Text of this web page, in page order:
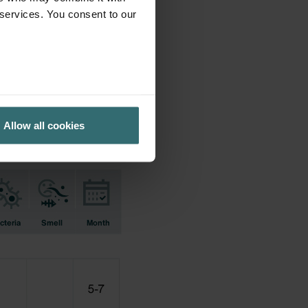
You consent to our
Allow all cookies
earlier used.